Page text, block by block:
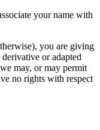
your name with
you are giving
or adapted
may, or may permit
no rights with respect